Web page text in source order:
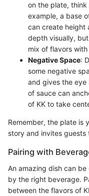
on the plate, think
example, a base
can create height
depth visually,
mix of flavors
Negative Space:
some negative
and gives the
of sauce can
of KK to take
Remember, the plate is
story and invites guests
Pairing with
An amazing dish can
by the right beverage.
between the flavors of